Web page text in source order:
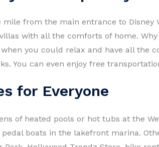
from the main entrance to Disney
with all the comforts of home.
you could relax and have all the
You can even enjoy free
for Everyone
of heated pools or hot tubs at the
boats in the lakefront marina.